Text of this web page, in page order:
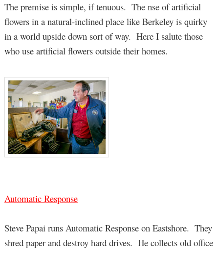
The premise is simple, if tenuous. The nse of artificial
flowers in a natural-inclined place like Berkeley is quirky
in a world upside down sort of way. Here I salute those
who use artificial flowers outside their homes.
Automatic Response
Steve Papai runs Automatic Response on Eastshore. They
shred paper and destroy hard drives. He collects old office